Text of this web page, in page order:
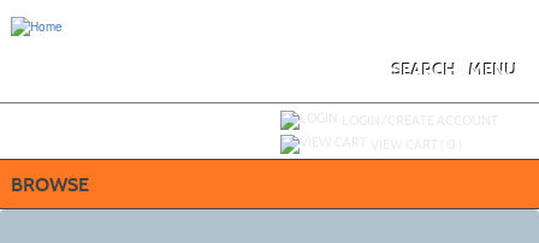
MENU
SEARCH
BROWSE